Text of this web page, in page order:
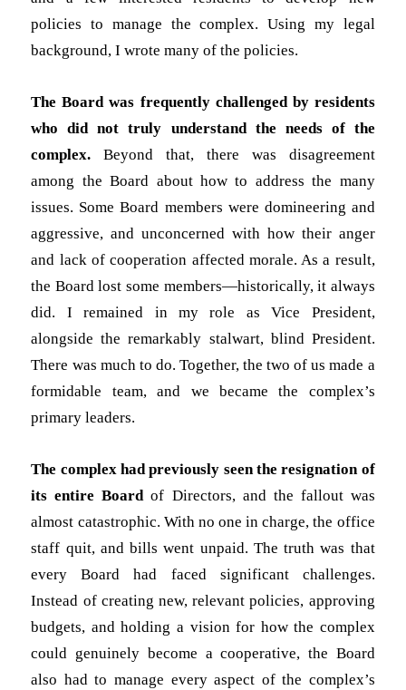
policies to manage the complex. Using my legal
background, I wrote many of the policies.
The Board was frequently challenged by residents
who did not truly understand the needs of the
complex. Beyond that, there was disagreement
among the Board about how to address the many
issues. Some Board members were domineering and
aggressive, and unconcerned with how their anger
and lack of cooperation affected morale. As a result,
the Board lost some members—historically, it always
did. I remained in my role as Vice President,
alongside the remarkably stalwart, blind President.
There was much to do. Together, the two of us made a
formidable team, and we became the complex’s
primary leaders.
The complex had previously seen the resignation of
its entire Boardof Directors, and the fallout was
almost catastrophic. With no one in charge, the office
staff quit, and bills went unpaid. The truth was that
every Board had faced significant challenges.
Instead of creating new, relevant policies, approving
budgets, and holding a vision for how the complex
could genuinely become a cooperative, the Board
also had to manage every aspect of the complex’s